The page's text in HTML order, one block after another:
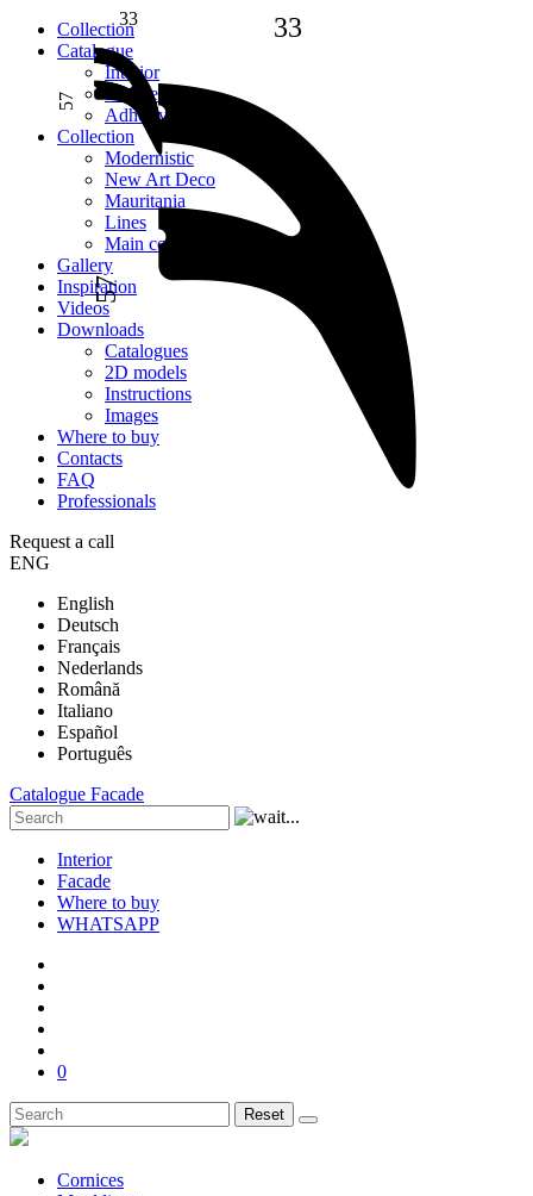
Сollection
Catalogue
Interior
Facade
Adhesive
Сollection
Modernistic
New Art Deco
Mauritania
Lines
Main collection
Gallery
Inspiration
Videos
Downloads
Catalogues
2D models
Instructions
Images
Where to buy
Contacts
FAQ
Professionals
Request a call
ENG
English
Deutsch
Français
Nederlands
Română
Italiano
Español
Português
Catalogue Facade
Interior
Facade
Where to buy
WHATSAPP
0
Reset
Cornices
33
57
33
57